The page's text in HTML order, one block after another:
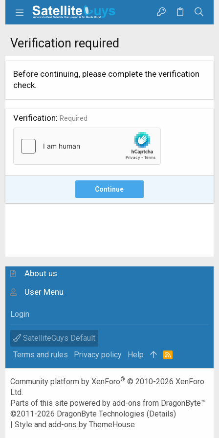
Verification required
Before continuing, please complete the verification
check.
Verification Required
Continue
About us
User Menu
Login
SatelliteGuys Default
Terms and rules
Privacy policy Help
R
Community platform by XenForo® © 2010-2026 XenForo
Ltd.
Parts of this site powered byadd-ons from DragonByte™
©2011-2026 DragonByte Technologies (Details)
|Style and add-ons by ThemeHouse